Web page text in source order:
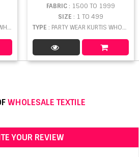
FABRIC: 1500 TO 1999
SIZE : 1 TO 499
TYPE : PARTY WEAR KURTIS WHOLESALE
WHOLESALE TEXTILE
YOUR REVIEW